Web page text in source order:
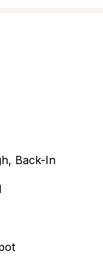
Back-In